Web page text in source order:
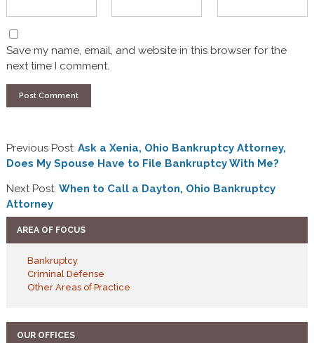
Save my name, email, and website in this browser for the
next time I comment.
Previous Post: Ask a Xenia, Ohio Bankruptcy Attorney,
Does My Spouse Have to File Bankruptcy With Me?
Next Post: When to Call a Dayton, Ohio Bankruptcy
Attorney
AREA OF FOCUS
Bankruptcy
Criminal Defense
Other Areas of Practice
OUR OFFICES